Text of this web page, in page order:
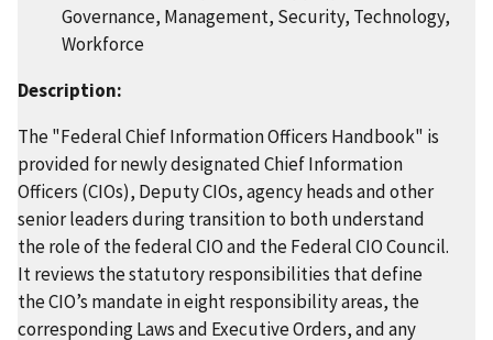
Governance, Management, Security, Technology,
Workforce
Description:
The "Federal Chief Information Officers Handbook" is
provided for newly designated Chief Information
Officers (CIOs), Deputy CIOs, agency heads and other
senior leaders during transition to both understand
the role of the federal CIO and the Federal CIO Council.
It reviews the statutory responsibilities that define
the CIO’s mandate in eight responsibility areas, the
corresponding Laws and Executive Orders, and any